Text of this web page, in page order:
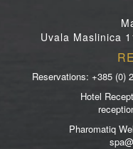
Uvala Maslinica
Reservations: +385 (0)
Hotel
Pharomatiq